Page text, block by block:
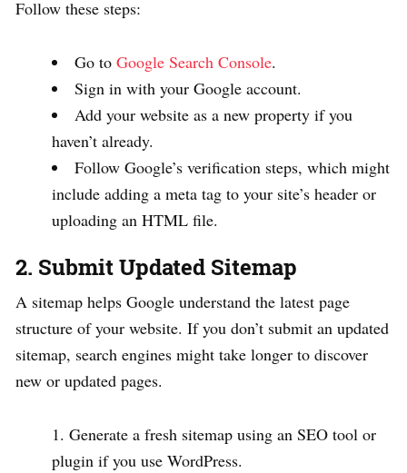
Follow these steps:
Go to Google Search Console.
Sign in with your Google account.
Add your website as a new property if you
haven’t already.
Follow Google’s verification steps, which might
include adding a meta tag to your site’s header or
uploading an HTML file.
2. Submit Updated Sitemap
A sitemap helps Google understand the latest page
structure of your website. If you don’t submit an updated
sitemap, search engines might take longer to discover
new or updated pages.
Generate a fresh sitemap using an SEO tool or
plugin if you use WordPress.